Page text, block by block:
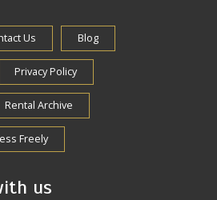
Us Blog
Privacy Policy
Rental Archive
Freely
us